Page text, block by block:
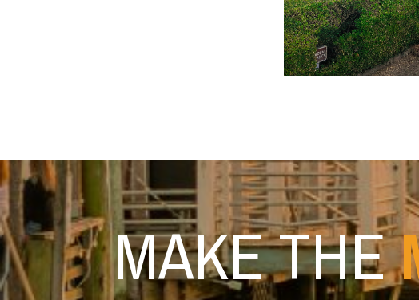
MAKE THE